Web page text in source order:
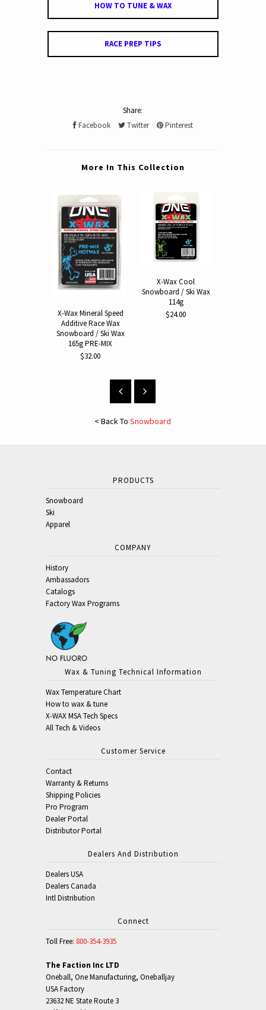
HOW TO TUNE & WAX
RACE PREP TIPS
Share:
Facebook
Twitter Pinterest
More In This Collection
X-Wax Mineral Speed
Additive Race Wax
Snowboard / Ski Wax
165g PRE-MIX
$32.00
X-Wax Cool
Snowboard / Ski Wax
114g
$24.00
< Back ToSnowboard
PRODUCTS
Snowboard
Ski
Apparel
COMPANY
History
Ambassadors
Catalogs
Factory Wax Programs
Wax & Tuning Technical Information
Wax Temperature Chart
How to wax & tune
X-WAX MSA Tech Specs
All Tech & Videos
Customer Service
Contact
Warranty & Returns
Shipping Policies
Pro Program
Dealer Portal
Distributor Portal
Dealers And Distribution
Dealers USA
Dealers Canada
Intl Distribution
Connect
Toll Free: 800-354-3935
The Faction Inc LTD
Oneball, One Manufacturing, Oneballjay
USA Factory
23632 NE State Route 3